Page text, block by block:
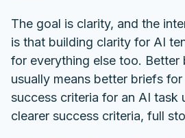
The goal is clarity, and the
is that building clarity for AI
for everything else too.
usually means better briefs
success criteria for an AI task
clearer success criteria, full